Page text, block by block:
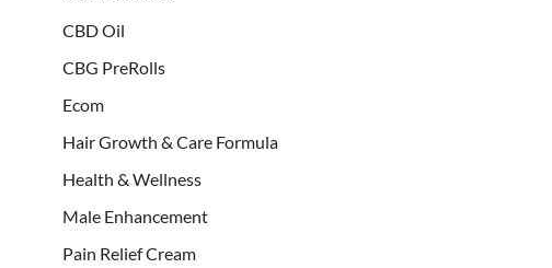
CBD Oil
CBG PreRolls
Ecom
Hair Growth & Care Formula
Health & Wellness
Male Enhancement
Pain Relief Cream